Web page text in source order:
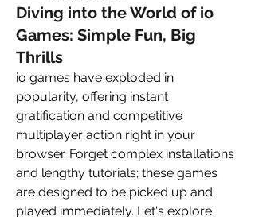
Diving into the World of io
Games: Simple Fun, Big
Thrills
io games have exploded in
popularity, offering instant
gratification and competitive
multiplayer action right in your
browser. Forget complex installations
and lengthy tutorials; these games
are designed to be picked up and
played immediately. Let's explore